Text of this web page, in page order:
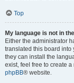
Top
My language is not in
Either the administrator
translated this board into
they can install the
exist, feel free to create
phpBB® website.